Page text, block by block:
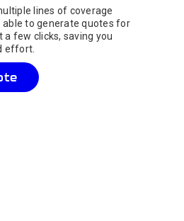
lines of coverage
able to generate quotes for
a few clicks, saving you
effort.